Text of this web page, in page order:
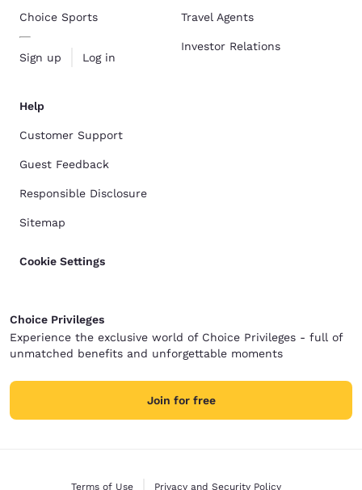
Choice Sports
Sign up Log in
Travel Agents
Investor Relations
Help
Customer Support
Guest Feedback
Responsible Disclosure
Sitemap
Cookie Settings
Choice Privileges
Experience the exclusive world of Choice Privileges - full of
unmatched benefits and unforgettable moments
Join for free
Terms of Use Privacy and Security Policy